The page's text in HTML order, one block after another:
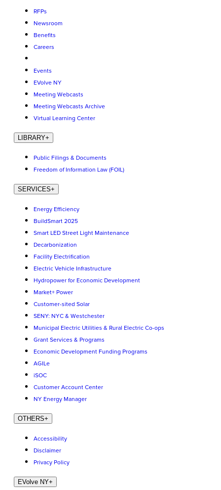
RFPs
Newsroom
Benefits
Careers
Events
EVolve NY
Meeting Webcasts
Meeting Webcasts Archive
Virtual Learning Center
LIBRARY+
Public Filings & Documents
Freedom of Information Law (FOIL)
SERVICES+
Energy Efficiency
BuildSmart 2025
Smart LED Street Light Maintenance
Decarbonization
Facility Electrification
Electric Vehicle Infrastructure
Hydropower for Economic Development
Market+ Power
Customer-sited Solar
SENY: NYC & Westchester
Municipal Electric Utilities & Rural Electric Co-ops
Grant Services & Programs
Economic Development Funding Programs
AGILe
iSOC
Customer Account Center
NY Energy Manager
OTHERS+
Accessibility
Disclaimer
Privacy Policy
EVolve NY+